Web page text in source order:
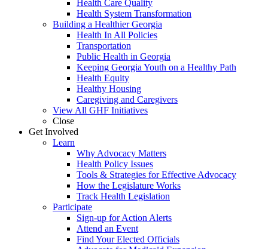
Health Care Quality
Health System Transformation
Building a Healthier Georgia
Health In All Policies
Transportation
Public Health in Georgia
Keeping Georgia Youth on a Healthy Path
Health Equity
Healthy Housing
Caregiving and Caregivers
View All GHF Initiatives
Close
Get Involved
Learn
Why Advocacy Matters
Health Policy Issues
Tools & Strategies for Effective Advocacy
How the Legislature Works
Track Health Legislation
Participate
Sign-up for Action Alerts
Attend an Event
Find Your Elected Officials